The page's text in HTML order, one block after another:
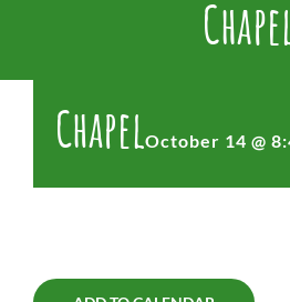
ChapelOctober 14 @